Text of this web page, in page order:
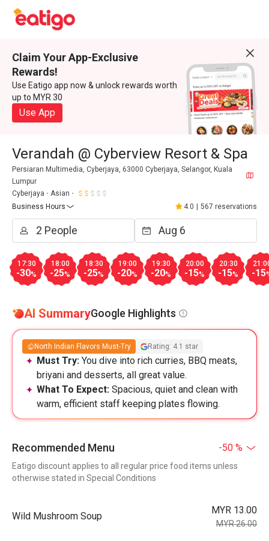
Claim Your App-Exclusive
Rewards!
Use Eatigo app now & unlock rewards worth
up to MYR 30
Use App
Verandah @ Cyberview Resort & Spa
Persiaran Multimedia, Cyberjaya, 63000 Cyberjaya, Selangor, Kuala
Lumpur
Cyberjaya
Asian
Business Hours
4.0 567 reservations
17:30
-30%
18:00
-25%
18:30
-25%
19:00
-20%
19:30
-20%
20:00
-15%
20:30
-15% -15
AI SummaryGoogle Highlights
North Indian Flavors Must-Try Rating: 4.1 star
Must Try: You dive into rich curries, BBQ meats,
briyani and desserts, all great value.
What To Expect: Spacious, quiet and clean with
warm, efficient staff keeping plates flowing.
Recommended Menu -50 %
Eatigo discount applies to all regular price food items unless
otherwise stated in Special Conditions
Wild Mushroom Soup
MYR 13.00
MYR 26.00